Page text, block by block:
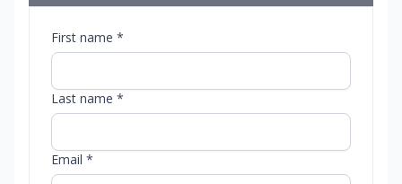
First name *
Last name *
Email *